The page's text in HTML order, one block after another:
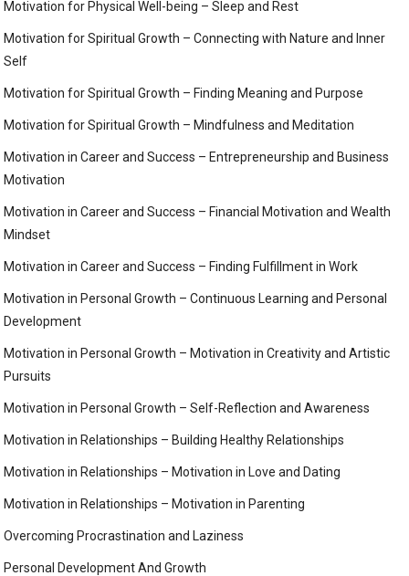
Motivation for Physical Well-being – Sleep and Rest
Motivation for Spiritual Growth – Connecting with Nature and Inner
Self
Motivation for Spiritual Growth – Finding Meaning and Purpose
Motivation for Spiritual Growth – Mindfulness and Meditation
Motivation in Career and Success – Entrepreneurship and Business
Motivation
Motivation in Career and Success – Financial Motivation and Wealth
Mindset
Motivation in Career and Success – Finding Fulfillment in Work
Motivation in Personal Growth – Continuous Learning and Personal
Development
Motivation in Personal Growth – Motivation in Creativity and Artistic
Pursuits
Motivation in Personal Growth – Self-Reflection and Awareness
Motivation in Relationships – Building Healthy Relationships
Motivation in Relationships – Motivation in Love and Dating
Motivation in Relationships – Motivation in Parenting
Overcoming Procrastination and Laziness
Personal Development And Growth